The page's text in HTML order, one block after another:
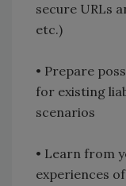
secure URLs
etc.)
• Prepare
for existing
scenarios
• Learn from
experiences